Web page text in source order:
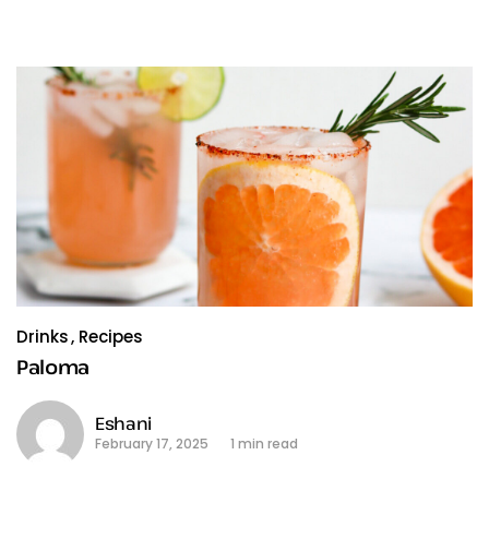
Drinks Recipes
Paloma
Eshani
February 17, 2025 1 min read